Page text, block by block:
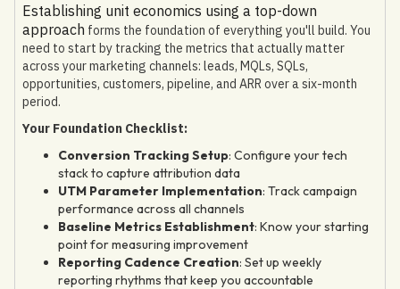
Establishing unit economics using a top-down
approach forms the foundation of everything you'll build. You
need to start by tracking the metrics that actually matter
across your marketing channels: leads, MQLs, SQLs,
opportunities, customers, pipeline, and ARR over a six-month
period.
Your Foundation Checklist:
Conversion Tracking Setup: Configure your tech
stack to capture attribution data
UTM Parameter Implementation: Track campaign
performance across all channels
Baseline Metrics Establishment: Know your starting
point for measuring improvement
Reporting Cadence Creation: Set up weekly
reporting rhythms that keep you accountable